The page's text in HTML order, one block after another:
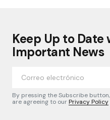
Keep Up to
Important News
By pressing the Subscribe
are agreeing to ourPrivacy Policy